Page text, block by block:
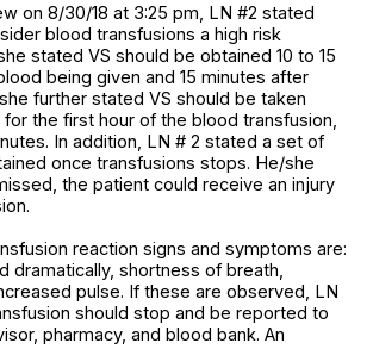
on 8/30/18 at 3:25 pm, LN #2 stated
blood transfusions a high risk
stated VS should be obtained 10 to 15
being given and 15 minutes after
further stated VS should be taken
for the first hour of the blood transfusion,
In addition, LN # 2 stated a set of
once transfusions stops. He/she
the patient could receive an injury
reaction signs and symptoms are:
dramatically, shortness of breath,
pulse. If these are observed, LN
should stop and be reported to
pharmacy, and blood bank. An